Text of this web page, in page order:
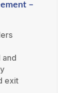
–
and
exit